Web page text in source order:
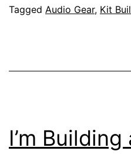
Tagged Audio Gear, Kit
I’m Building